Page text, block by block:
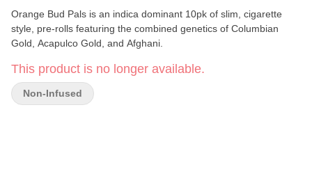
Orange Bud Pals is an indica dominant 10pk of slim, cigarette
style, pre-rolls featuring the combined genetics of Columbian
Gold, Acapulco Gold, and Afghani.
This product is no longer available.
Non-Infused